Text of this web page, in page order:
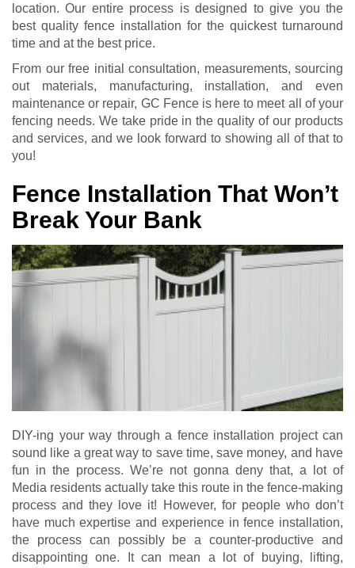
location. Our entire process is designed to give you the
best quality fence installation for the quickest turnaround
time and at the best price.
From our free initial consultation, measurements, sourcing
out materials, manufacturing, installation, and even
maintenance or repair, GC Fence is here to meet all of your
fencing needs. We take pride in the quality of our products
and services, and we look forward to showing all of that to
you!
Fence Installation That Won’t
Break Your Bank
DIY-ing your way through a fence installation project can
sound like a great way to save time, save money, and have
fun in the process. We’re not gonna deny that, a lot of
Media residents actually take this route in the fence-making
process and they love it! However, for people who don’t
have much expertise and experience in fence installation,
the process can possibly be a counter-productive and
disappointing one. It can mean a lot of buying, lifting,